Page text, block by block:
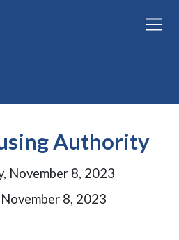
Authority
November 8, 2023
8, 2023